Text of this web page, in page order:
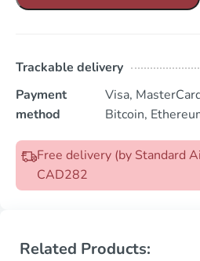
Trackable delivery
Payment
method
Visa,
Bitcoin,
Free delivery (by Standard
CAD282
Related Products: